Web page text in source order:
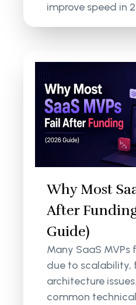
improve speed in
Why Most
After
Guide)
Many SaaS
due to scalability,
architecture
common